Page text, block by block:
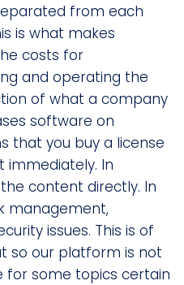
from each
is what makes
costs for
and operating the
of what a company
software on
that you buy a license
immediately. In
content directly. In
management,
issues. This is of
so our platform is not
for some topics certain